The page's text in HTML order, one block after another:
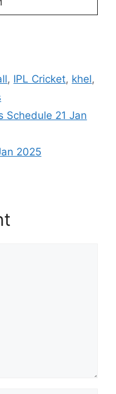
, IPL Cricket, khel,
Schedule 21 Jan
2025